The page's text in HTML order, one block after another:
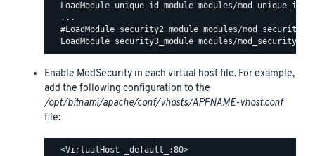
LoadModule unique_id_module modules/
  ...
#LoadModule security2_module modules/
Enable ModSecurity in each virtual host file. For example,
add the following configuration to the
/opt/bitnami/apache/conf/vhosts/APPNAME-vhost.conf
file:
  <VirtualHost _default_:80>